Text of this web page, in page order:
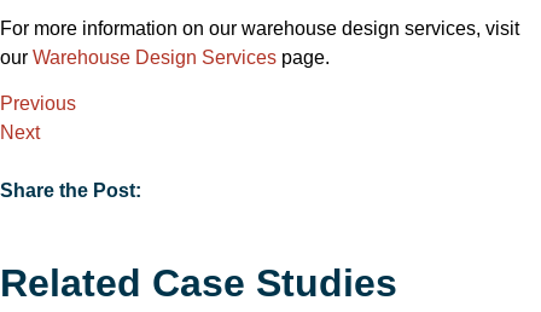
For more information on our warehouse design services, visit
our Warehouse Design Services page.
Previous
Next
Share the Post:
Related Case Studies